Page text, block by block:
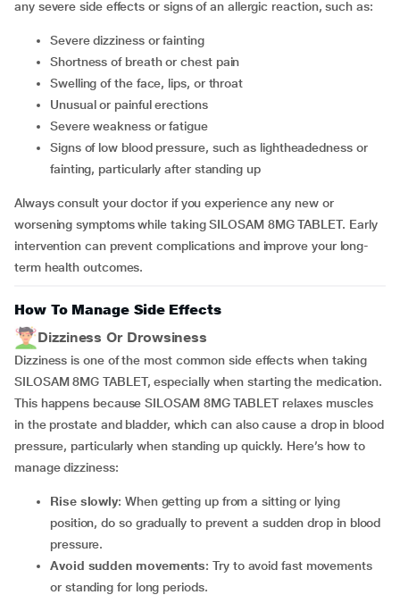
any severe side effects or signs of an allergic reaction, such as:
Severe dizziness or fainting
Shortness of breath or chest pain
Swelling of the face, lips, or throat
Unusual or painful erections
Severe weakness or fatigue
Signs of low blood pressure, such as lightheadedness or
fainting, particularly after standing up
Always consult your doctor if you experience any new or
worsening symptoms while taking SILOSAM 8MG TABLET. Early
intervention can prevent complications and improve your long-
term health outcomes.
How To Manage Side Effects
Dizziness Or Drowsiness
Dizziness is one of the most common side effects when taking
SILOSAM 8MG TABLET, especially when starting the medication.
This happens because SILOSAM 8MG TABLET relaxes muscles
in the prostate and bladder, which can also cause a drop in blood
pressure, particularly when standing up quickly. Here’s how to
manage dizziness:
Rise slowly: When getting up from a sitting or lying
position, do so gradually to prevent a sudden drop in blood
pressure.
Avoid sudden movements: Try to avoid fast movements
or standing for long periods.